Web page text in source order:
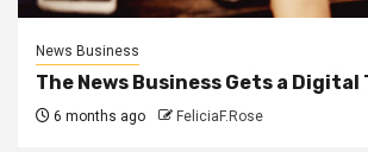
News Business
The News Business Gets a Digital
6 months ago FeliciaF.Rose